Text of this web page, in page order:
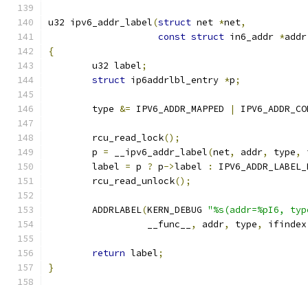
u32 ipv6_addr_label(struct net *net,
const struct in6_addr *addr
{
	u32 label
;
struct ip6addrlbl_entry *p;
	type
&= IPV6_ADDR_MAPPED |
	rcu_read_lock
();
	p
= __ipv6_addr_label(net, addr, type,
	label
= p ? p->label :
	rcu_read_unlock
();
	ADDRLABEL
(KERN_DEBUG "%s(addr=%pI6,
		  __func__
, addr, type, ifindex
return label;
}